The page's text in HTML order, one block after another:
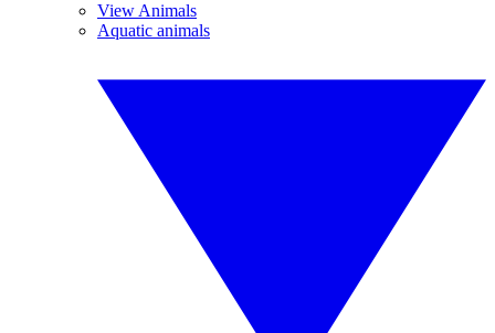
View Animals
Aquatic animals